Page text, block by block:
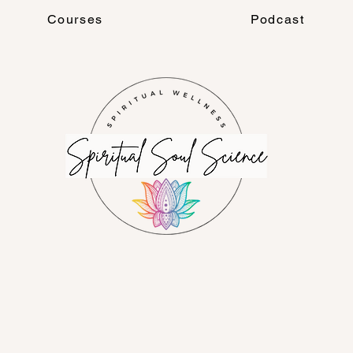
Courses Podcast